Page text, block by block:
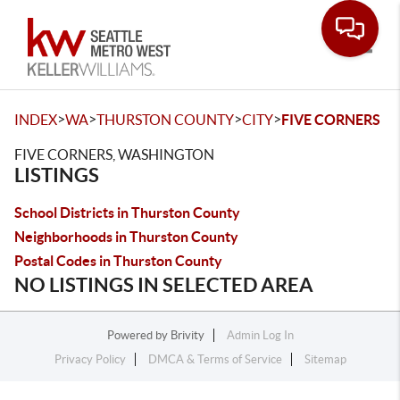
INDEX>WA>THURSTON COUNTY>CITY>FIVE CORNERS
FIVE CORNERS, WASHINGTON
LISTINGS
School Districts in Thurston County
Neighborhoods in Thurston County
Postal Codes in Thurston County
NO LISTINGS IN SELECTED AREA
Powered by Brivity
Admin Log In
Privacy Policy
DMCA & Terms of Service Sitemap